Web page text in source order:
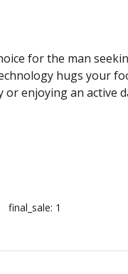
for the man
hugs your
enjoying an active
final_sale: 1